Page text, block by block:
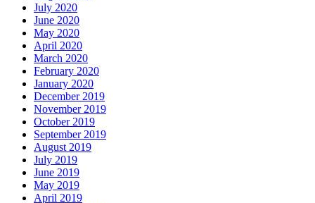
July 2020
June 2020
May 2020
April 2020
March 2020
February 2020
January 2020
December 2019
November 2019
October 2019
September 2019
August 2019
July 2019
June 2019
May 2019
April 2019